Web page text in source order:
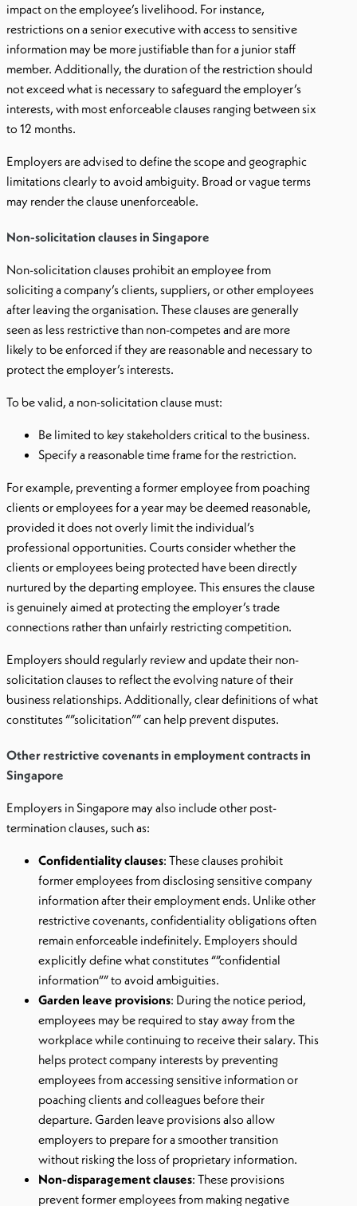
impact on the employee’s livelihood. For instance,
restrictions on a senior executive with access to sensitive
information may be more justifiable than for a junior staff
member. Additionally, the duration of the restriction should
not exceed what is necessary to safeguard the employer’s
interests, with most enforceable clauses ranging between six
to 12 months.
Employers are advised to define the scope and geographic
limitations clearly to avoid ambiguity. Broad or vague terms
may render the clause unenforceable.
Non-solicitation clauses in Singapore
Non-solicitation clauses prohibit an employee from
soliciting a company’s clients, suppliers, or other employees
after leaving the organisation. These clauses are generally
seen as less restrictive than non-competes and are more
likely to be enforced if they are reasonable and necessary to
protect the employer’s interests.
To be valid, a non-solicitation clause must:
Be limited to key stakeholders critical to the business.
Specify a reasonable time frame for the restriction.
For example, preventing a former employee from poaching
clients or employees for a year may be deemed reasonable,
provided it does not overly limit the individual’s
professional opportunities. Courts consider whether the
clients or employees being protected have been directly
nurtured by the departing employee. This ensures the clause
is genuinely aimed at protecting the employer’s trade
connections rather than unfairly restricting competition.
Employers should regularly review and update their non-
solicitation clauses to reflect the evolving nature of their
business relationships. Additionally, clear definitions of what
constitutes “”solicitation”” can help prevent disputes.
Other restrictive covenants in employment contracts in
Singapore
Employers in Singapore may also include other post-
termination clauses, such as:
Confidentiality clauses: These clauses prohibit
former employees from disclosing sensitive company
information after their employment ends. Unlike other
restrictive covenants, confidentiality obligations often
remain enforceable indefinitely. Employers should
explicitly define what constitutes “”confidential
information”” to avoid ambiguities.
Garden leave provisions: During the notice period,
employees may be required to stay away from the
workplace while continuing to receive their salary. This
helps protect company interests by preventing
employees from accessing sensitive information or
poaching clients and colleagues before their
departure. Garden leave provisions also allow
employers to prepare for a smoother transition
without risking the loss of proprietary information.
Non-disparagement clauses: These provisions
prevent former employees from making negative